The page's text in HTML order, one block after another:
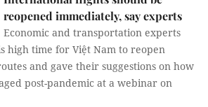
reopened immediately, say experts
Economic and transportation experts
high time for Việt Nam to reopen
and gave their suggestions on how
post-pandemic at a webinar on